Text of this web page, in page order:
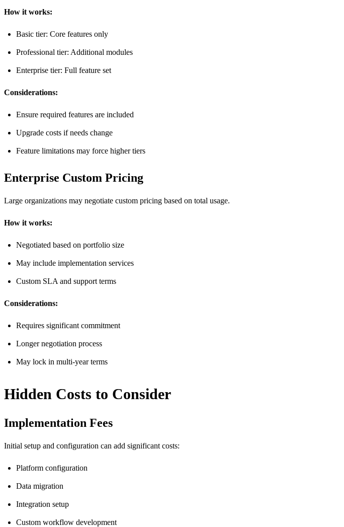
How it works:
Basic tier: Core features only
Professional tier: Additional modules
Enterprise tier: Full feature set
Considerations:
Ensure required features are included
Upgrade costs if needs change
Feature limitations may force higher tiers
Enterprise Custom Pricing
Large organizations may negotiate custom pricing based on total usage.
How it works:
Negotiated based on portfolio size
May include implementation services
Custom SLA and support terms
Considerations:
Requires significant commitment
Longer negotiation process
May lock in multi-year terms
Hidden Costs to Consider
Implementation Fees
Initial setup and configuration can add significant costs:
Platform configuration
Data migration
Integration setup
Custom workflow development